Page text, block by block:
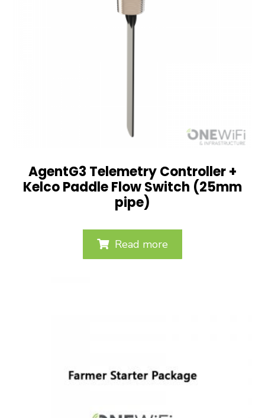
AgentG3 Telemetry Controller +
Kelco Paddle Flow Switch (25mm
pipe)
Read more